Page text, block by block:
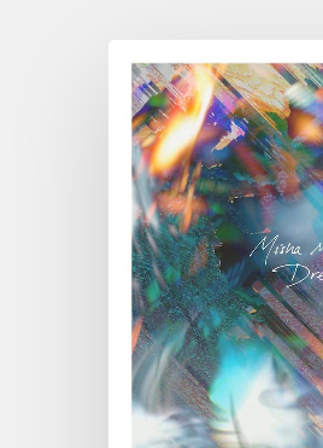
Mullov-
Abbado
Dream
Circus